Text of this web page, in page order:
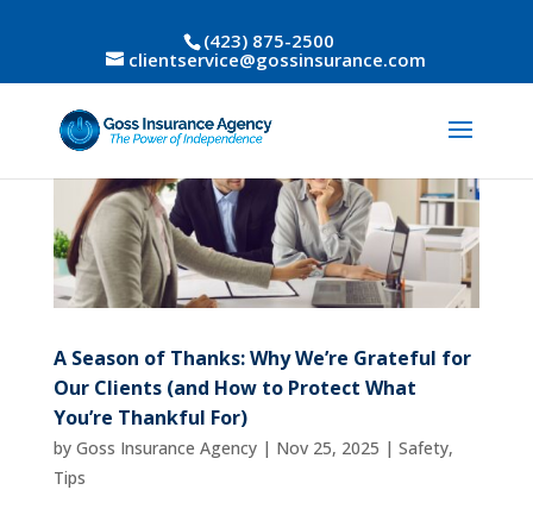
(423) 875-2500
clientservice@gossinsurance.com
A Season of Thanks: Why We’re Grateful for
Our Clients (and How to Protect What
You’re Thankful For)
by Goss Insurance Agency| Nov 25, 2025 | Safety,
Tips